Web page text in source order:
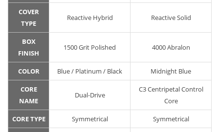
COVER
TYPE
Reactive Hybrid Reactive Solid
BOX
FINISH
1500 Grit Polished 4000 Abralon
COLOR Blue / Platinum / Black Midnight Blue
CORE
NAME
Dual-Drive
C3 Centripetal Control
Core
CORE TYPE Symmetrical Symmetrical